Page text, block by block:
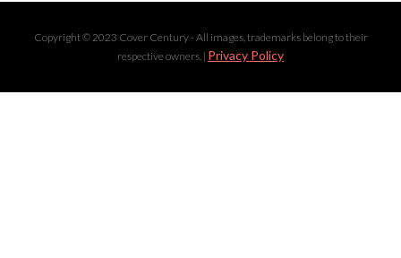
Copyright © 2023 Cover Century - All images, trademarks belong to their
respective owners. | Privacy Policy